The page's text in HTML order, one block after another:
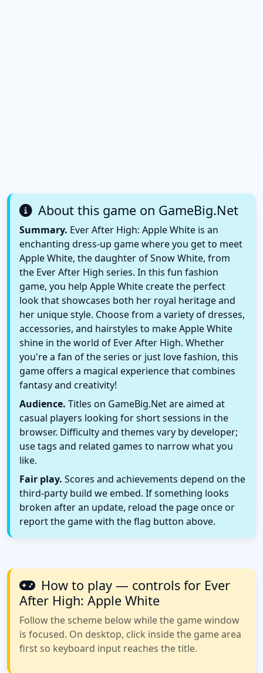
About this game on GameBig.Net
Summary. Ever After High: Apple White is an
enchanting dress-up game where you get to meet
Apple White, the daughter of Snow White, from
the Ever After High series. In this fun fashion
game, you help Apple White create the perfect
look that showcases both her royal heritage and
her unique style. Choose from a variety of dresses,
accessories, and hairstyles to make Apple White
shine in the world of Ever After High. Whether
you're a fan of the series or just love fashion, this
game offers a magical experience that combines
fantasy and creativity!
Audience. Titles on GameBig.Net are aimed at
casual players looking for short sessions in the
browser. Difficulty and themes vary by developer;
use tags and related games to narrow what you
like.
Fair play. Scores and achievements depend on the
third-party build we embed. If something looks
broken after an update, reload the page once or
report the game with the flag button above.
How to play — controls for Ever
After High: Apple White
Follow the scheme below while the game window
is focused. On desktop, click inside the game area
first so keyboard input reaches the title.